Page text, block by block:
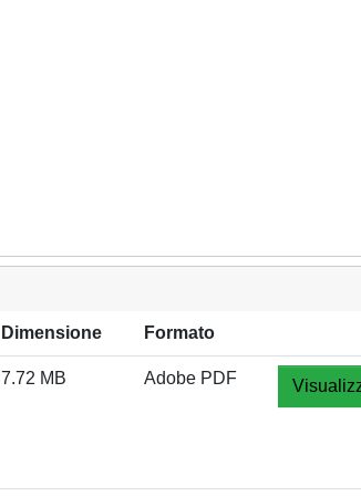
Dimensione Formato
7.72 MB Adobe PDF